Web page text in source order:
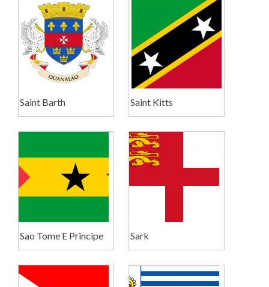
Saint Barth Saint Kitts
Sao Tome E Principe Sark